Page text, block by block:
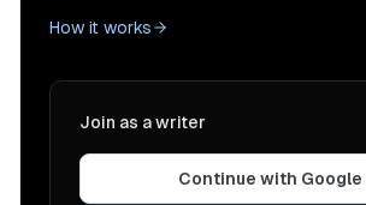
How it works
Join as a writer
Continue with Google